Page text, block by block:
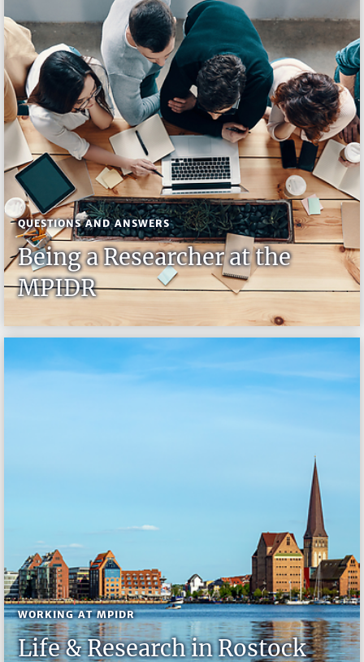
QUESTIONS AND ANSWERS
Being a Researcher at the
MPIDR
WORKING AT MPIDR
Life & Research in Rostock